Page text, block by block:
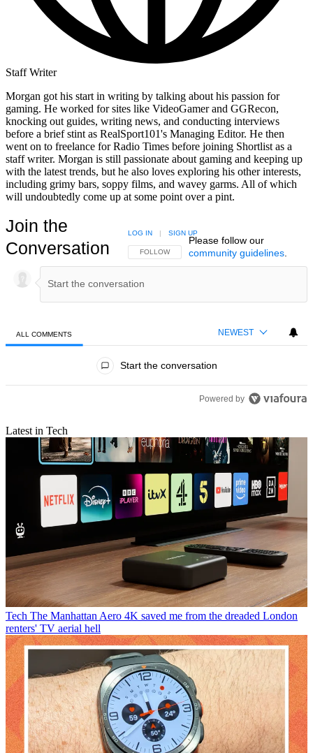
Staff Writer
Morgan got his start in writing by talking about his passion for
gaming. He worked for sites like VideoGamer and GGRecon,
knocking out guides, writing news, and conducting interviews
before a brief stint as RealSport101's Managing Editor. He then
went on to freelance for Radio Times before joining Shortlist as a
staff writer. Morgan is still passionate about gaming and keeping up
with the latest trends, but he also loves exploring his other interests,
including grimy bars, soppy films, and wavey garms. All of which
will undoubtedly come up at some point over a pint.
Join the
Conversation
FOLLOW THIS CONVERSATION TO BE NOTIFIED
FOLLOW
LOG IN | SIGN UP
Please follow our
community guidelines.
ALL COMMENTS NEWEST
Start the conversation
Powered by
Latest in Tech
Tech The Manhattan Aero 4K saved me from the dreaded London
renters' TV aerial hell